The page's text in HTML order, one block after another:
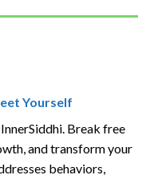
Yourself
Break free
and transform your
behaviors,